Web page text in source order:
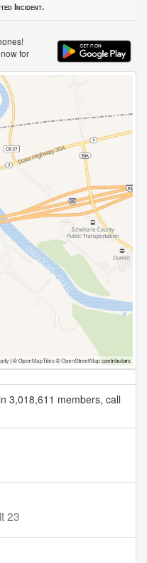
Incident.
for
3,018,611 members, call
23